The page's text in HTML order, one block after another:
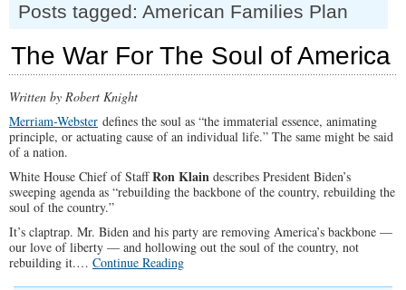
Posts tagged: American Families Plan
The War For The Soul of America
Written by Robert Knight
Merriam-Webster defines the soul as “the immaterial essence, animating
principle, or actuating cause of an individual life.” The same might be said
of a nation.
White House Chief of StaffRon Klain describes President Biden’s
sweeping agenda as “rebuilding the backbone of the country, rebuilding the
soul of the country.”
It’s claptrap. Mr. Biden and his party are removing America’s backbone —
our love of liberty — and hollowing out the soul of the country, not
rebuilding it.… Continue Reading